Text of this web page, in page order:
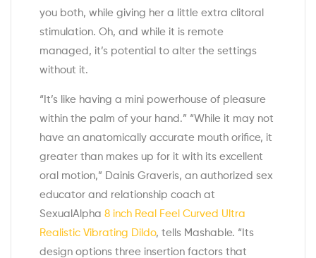
you both, while giving her a little extra clitoral
stimulation. Oh, and while it is remote
managed, it’s potential to alter the settings
without it.
“It’s like having a mini powerhouse of pleasure
within the palm of your hand.” “While it may not
have an anatomically accurate mouth orifice, it
greater than makes up for it with its excellent
oral motion,” Dainis Graveris, an authorized sex
educator and relationship coach at
SexualAlpha 8 inch Real Feel Curved Ultra
Realistic Vibrating Dildo, tells Mashable. “Its
design options three insertion factors that